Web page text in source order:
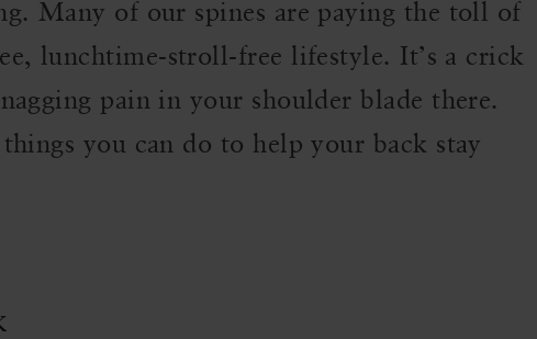
Many of our spines are paying the toll of
lunchtime-stroll-free lifestyle. It’s a crick
pain in your shoulder blade there.
you can do to help your back stay